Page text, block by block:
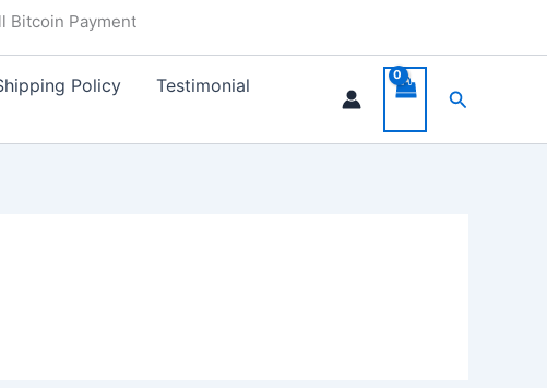
Bitcoin Payment
Policy
Testimonial
Search